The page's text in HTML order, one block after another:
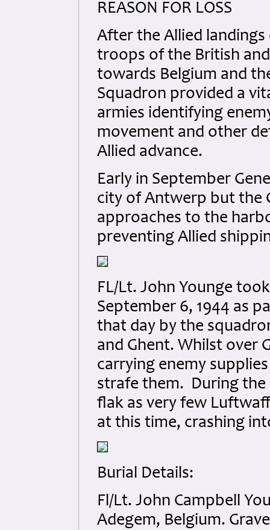
REASON FOR LOSS
After the Allied
troops of the British
towards Belgium and
Squadron provided a
armies identifying
movement and other
Allied advance.
Early in September
city of Antwerp but the
approaches to the
preventing Allied
FL/Lt. John Younge
September 6, 1944 as
that day by the
and Ghent. Whilst over
carrying enemy
strafe them. During
flak as very few
at this time, crashing
Burial Details:
Fl/Lt. John Campbell
Adegem, Belgium.